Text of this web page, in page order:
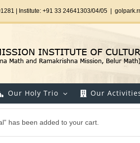
| Institute: +91 33 24641303/04/05
Our Holy Trio Our
has been added to your cart.